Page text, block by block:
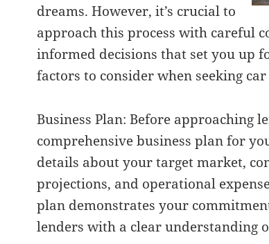
dreams. However, it’s crucial to
approach this process with careful
informed decisions that set you up
factors to consider when seeking
Business Plan: Before approaching
comprehensive business plan for
details about your target market,
projections, and operational
plan demonstrates your
lenders with a clear understanding